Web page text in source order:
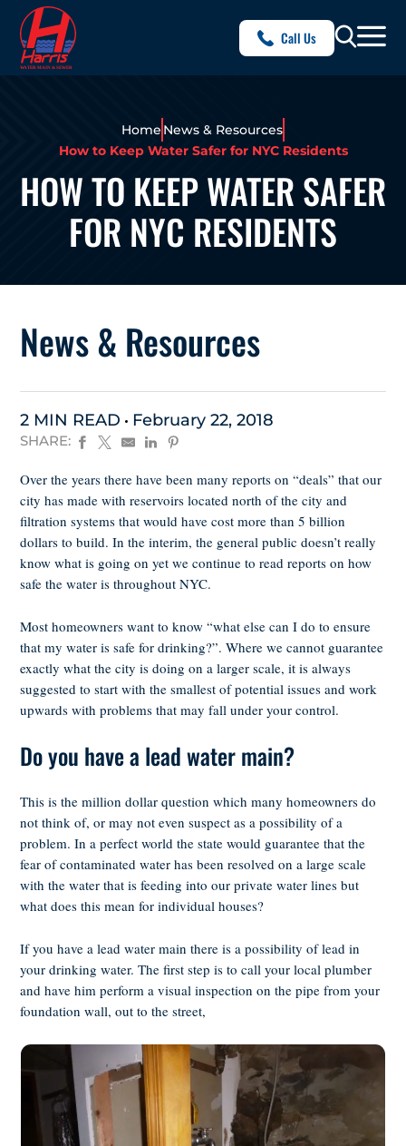
Call Us
Home News & Resources
How to Keep Water Safer for NYC Residents
HOW TO KEEP WATER SAFER
FOR NYC RESIDENTS
News & Resources
2 MIN READ February 22, 2018
SHARE:
Over the years there have been many reports on “deals” that our
city has made with reservoirs located north of the city and
filtration systems that would have cost more than 5 billion
dollars to build. In the interim, the general public doesn’t really
know what is going on yet we continue to read reports on how
safe the water is throughout NYC.
Most homeowners want to know “what else can I do to ensure
that my water is safe for drinking?”. Where we cannot guarantee
exactly what the city is doing on a larger scale, it is always
suggested to start with the smallest of potential issues and work
upwards with problems that may fall under your control.
Do you have a lead water main?
This is the million dollar question which many homeowners do
not think of, or may not even suspect as a possibility of a
problem. In a perfect world the state would guarantee that the
fear of contaminated water has been resolved on a large scale
with the water that is feeding into our private water lines but
what does this mean for individual houses?
If you have a lead water main there is a possibility of lead in
your drinking water. The first step is to call your local plumber
and have him perform a visual inspection on the pipe from your
foundation wall, out to the street,